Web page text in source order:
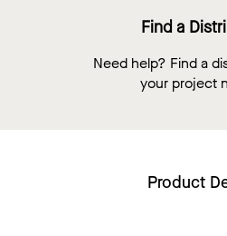
Find a
Need help? Find a
your project
Product